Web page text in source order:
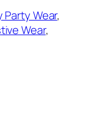
Party Wear
Wear